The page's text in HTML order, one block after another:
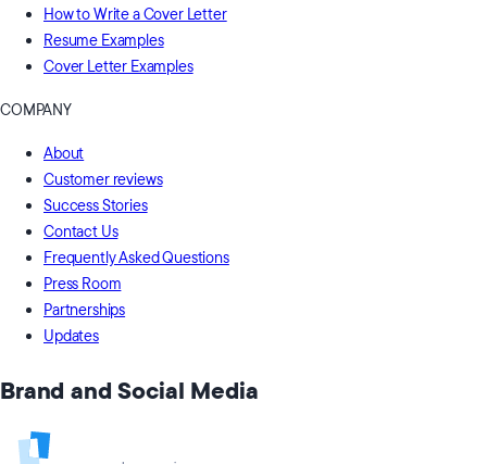
How to Write a Cover Letter
Resume Examples
Cover Letter Examples
COMPANY
About
Customer reviews
Success Stories
Contact Us
Frequently Asked Questions
Press Room
Partnerships
Updates
Brand and Social Media